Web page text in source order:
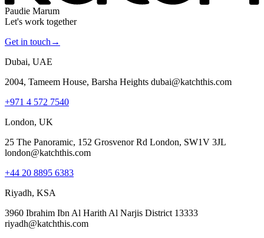
Paudie Marum
Let's work together
Get in touch →
Dubai, UAE
2004, Tameem House, Barsha Heights dubai@katchthis.com
+971 4 572 7540
London, UK
25 The Panoramic, 152 Grosvenor Rd London, SW1V 3JL
london@katchthis.com
+44 20 8895 6383
Riyadh, KSA
3960 Ibrahim Ibn Al Harith Al Narjis District 13333
riyadh@katchthis.com